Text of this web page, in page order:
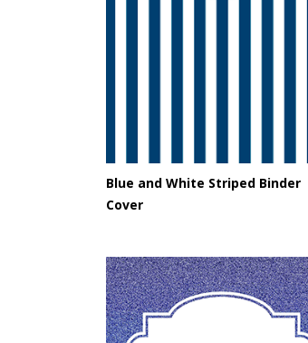
Blue and White Striped Binder
Cover